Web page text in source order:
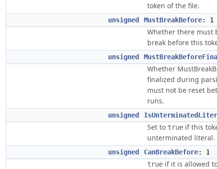
token of the file.
unsigned MustBreakBefore: 1
Whether there must
break before this
unsigned
Whether
finalized during
must not be reset
runs.
unsigned
Set to true if this
unterminated literal.
unsigned CanBreakBefore: 1
true if it is allowed